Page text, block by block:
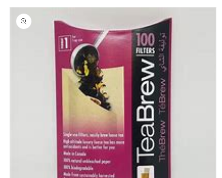
Skip to
product
information